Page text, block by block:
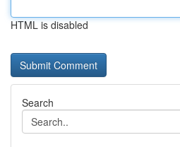
HTML is disabled
Search